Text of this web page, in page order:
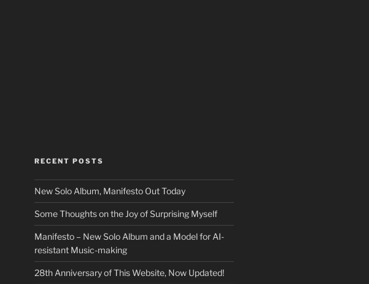
RECENT POSTS
New Solo Album, Manifesto Out Today
Some Thoughts on the Joy of Surprising Myself
Manifesto – New Solo Album and a Model for AI-
resistant Music-making
28th Anniversary of This Website, Now Updated!